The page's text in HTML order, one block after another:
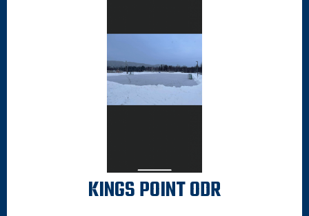
KINGS POINT ODR